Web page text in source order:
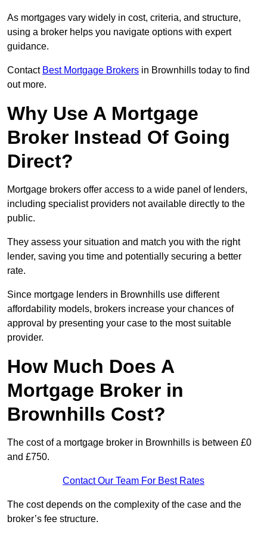
As mortgages vary widely in cost, criteria, and structure,
using a broker helps you navigate options with expert
guidance.
Contact Best Mortgage Brokers in Brownhills today to find
out more.
Why Use A Mortgage
Broker Instead Of Going
Direct?
Mortgage brokers offer access to a wide panel of lenders,
including specialist providers not available directly to the
public.
They assess your situation and match you with the right
lender, saving you time and potentially securing a better
rate.
Since mortgage lenders in Brownhills use different
affordability models, brokers increase your chances of
approval by presenting your case to the most suitable
provider.
How Much Does A
Mortgage Broker in
Brownhills Cost?
The cost of a mortgage broker in Brownhills is between £0
and £750.
Contact Our Team For Best Rates
The cost depends on the complexity of the case and the
broker’s fee structure.